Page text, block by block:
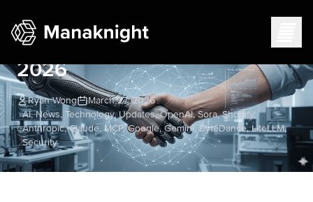
AI News Week of March 27,
2026
Ryan Wong
March 27, 2026
AI, News, Technology, Updates, OpenAI, Sora, Shopify,
Anthropic, Claude, MCP, Google, Gemini, ByteDance, LiteLLM,
Security